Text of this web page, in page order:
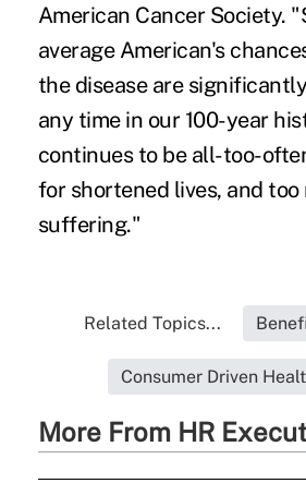
American Cancer Society.
average American's
the disease are
any time in our 100-year
continues to be all-too-
for shortened lives, and too
suffering."
Related Topics...
Consumer Driven
More From HR